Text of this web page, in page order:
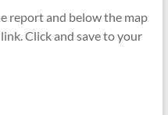
report and below the map
Click and save to your